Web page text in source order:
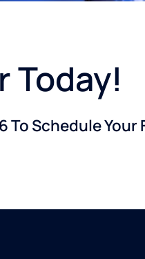
Today!
To Schedule Your